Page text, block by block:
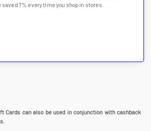
saved 7% every time you shop in stores.
Cards can also be used in conjunction with cashback